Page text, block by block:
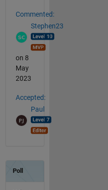
Commented:
Stephen23
on 8
May
2023
Accepted:
Paul